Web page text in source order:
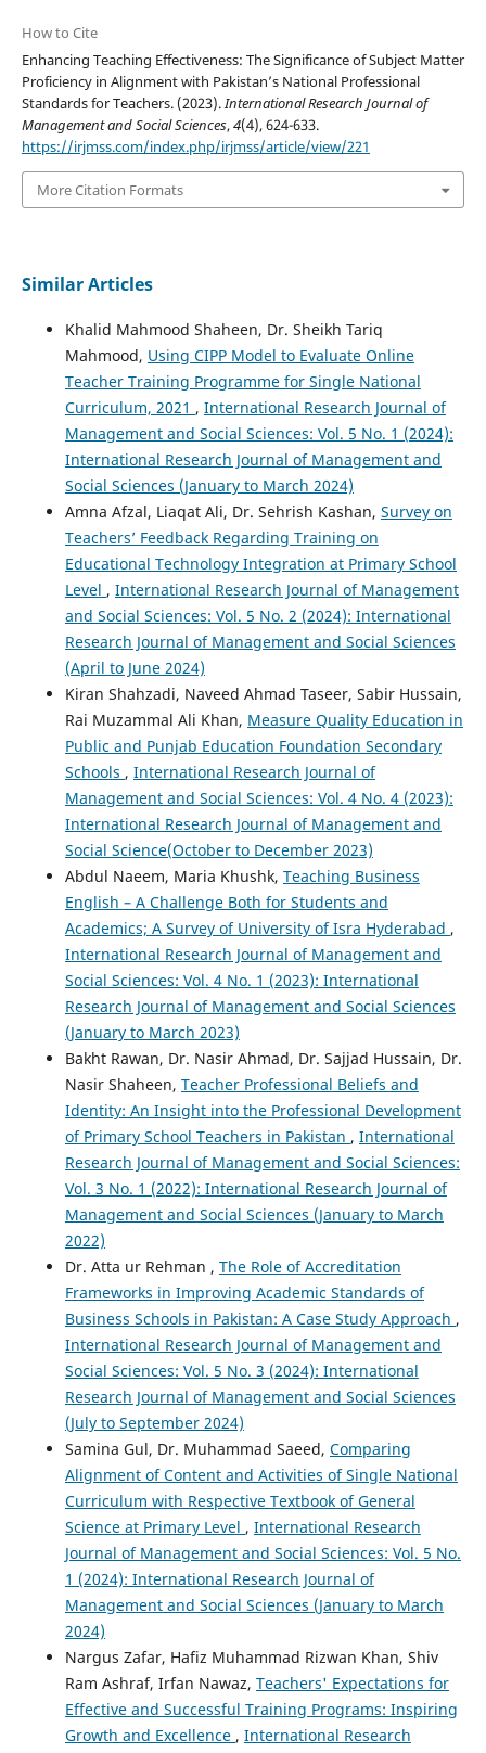
How to Cite
Enhancing Teaching Effectiveness: The Significance of Subject Matter
Proficiency in Alignment with Pakistan’s National Professional
Standards for Teachers. (2023).International Research Journal of
Management and Social Sciences,4(4), 624-633.
https://irjmss.com/index.php/irjmss/article/view/221
More Citation Formats
Similar Articles
Khalid Mahmood Shaheen, Dr. Sheikh Tariq
Mahmood, Using CIPP Model to Evaluate Online
Teacher Training Programme for Single National
Curriculum, 2021 , International Research Journal of
Management and Social Sciences: Vol. 5 No. 1 (2024):
International Research Journal of Management and
Social Sciences (January to March 2024)
Amna Afzal, Liaqat Ali, Dr. Sehrish Kashan, Survey on
Teachers’ Feedback Regarding Training on
Educational Technology Integration at Primary School
Level , International Research Journal of Management
and Social Sciences: Vol. 5 No. 2 (2024): International
Research Journal of Management and Social Sciences
(April to June 2024)
Kiran Shahzadi, Naveed Ahmad Taseer, Sabir Hussain,
Rai Muzammal Ali Khan, Measure Quality Education in
Public and Punjab Education Foundation Secondary
Schools , International Research Journal of
Management and Social Sciences: Vol. 4 No. 4 (2023):
International Research Journal of Management and
Social Science(October to December 2023)
Abdul Naeem, Maria Khushk, Teaching Business
English – A Challenge Both for Students and
Academics; A Survey of University of Isra Hyderabad ,
International Research Journal of Management and
Social Sciences: Vol. 4 No. 1 (2023): International
Research Journal of Management and Social Sciences
(January to March 2023)
Bakht Rawan, Dr. Nasir Ahmad, Dr. Sajjad Hussain, Dr.
Nasir Shaheen, Teacher Professional Beliefs and
Identity: An Insight into the Professional Development
of Primary School Teachers in Pakistan , International
Research Journal of Management and Social Sciences:
Vol. 3 No. 1 (2022): International Research Journal of
Management and Social Sciences (January to March
2022)
Dr. Atta ur Rehman , The Role of Accreditation
Frameworks in Improving Academic Standards of
Business Schools in Pakistan: A Case Study Approach ,
International Research Journal of Management and
Social Sciences: Vol. 5 No. 3 (2024): International
Research Journal of Management and Social Sciences
(July to September 2024)
Samina Gul, Dr. Muhammad Saeed, Comparing
Alignment of Content and Activities of Single National
Curriculum with Respective Textbook of General
Science at Primary Level , International Research
Journal of Management and Social Sciences: Vol. 5 No.
1 (2024): International Research Journal of
Management and Social Sciences (January to March
2024)
Nargus Zafar, Hafiz Muhammad Rizwan Khan, Shiv
Ram Ashraf, Irfan Nawaz, Teachers' Expectations for
Effective and Successful Training Programs: Inspiring
Growth and Excellence , International Research